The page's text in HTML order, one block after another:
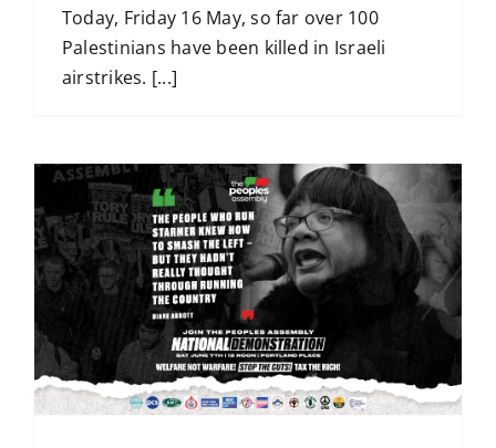
Today, Friday 16 May, so far over 100
Palestinians have been killed in Israeli
airstrikes. [...]